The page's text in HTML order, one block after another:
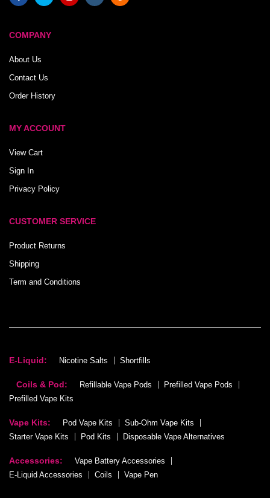
COMPANY
About Us
Contact Us
Order History
MY ACCOUNT
View Cart
Sign In
Privacy Policy
CUSTOMER SERVICE
Product Returns
Shipping
Term and Conditions
E-Liquid: Nicotine Salts Shortfills
Coils & Pod: Refillable Vape Pods
Prefilled Vape Pods
Prefilled Vape Kits
Vape Kits: Pod Vape Kits
Sub-Ohm Vape Kits
Starter Vape Kits
Pod Kits Disposable Vape Alternatives
Accessories:
Vape Battery Accessories
E-Liquid Accessories
Coils Vape Pen